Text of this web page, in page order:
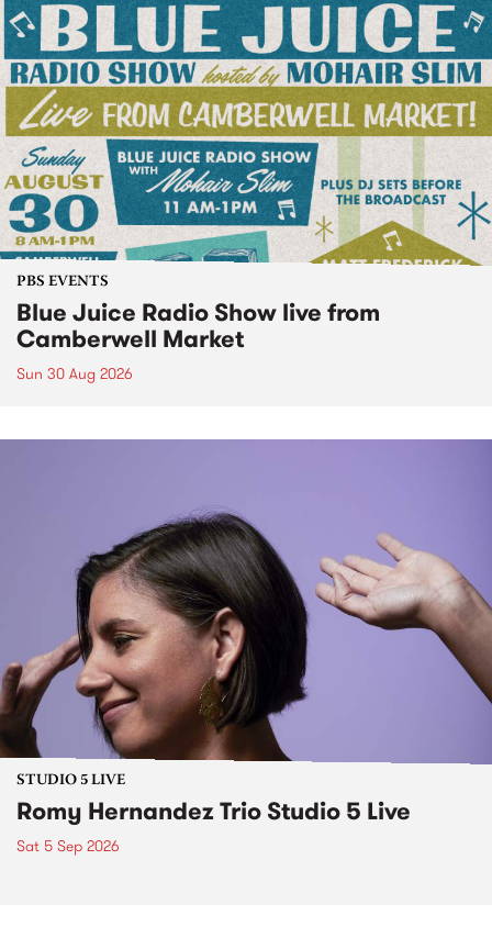
PBS EVENTS
Blue Juice Radio Show live from
Camberwell Market
Sun 30 Aug 2026
STUDIO 5 LIVE
Romy Hernandez Trio Studio 5 Live
Sat 5 Sep 2026